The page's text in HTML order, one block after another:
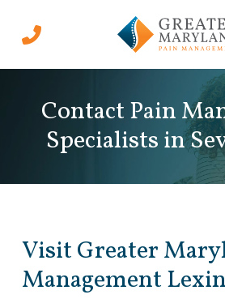
Contact Pain
Specialists in
Visit Greater
Management